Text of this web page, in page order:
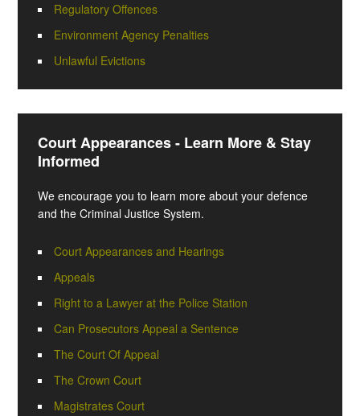
Regulatory Offences
Environment Agency Penalties
Unlawful Evictions
Court Appearances - Learn More & Stay
Informed
We encourage you to learn more about your defence
and the Criminal Justice System.
Court Appearances and Hearings
Appeals
Right to a Lawyer at the Police Station
Can Prosecutors Appeal a Sentence
The Court Of Appeal
The Crown Court
Magistrates Court